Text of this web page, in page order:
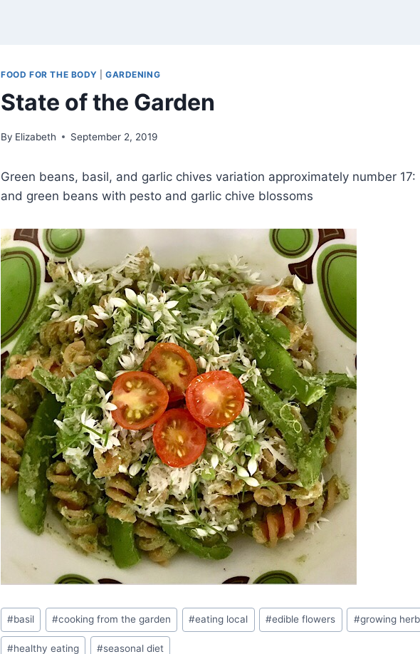
FOOD FOR THE BODY GARDENING
State of the Garden
By Elizabeth September 2, 2019
Green beans, basil, and garlic chives variation approximately number
and green beans with pesto and garlic chive blossoms
Post
Tags:
#basil #cooking from the garden #eating local #edible flowers #growing
#healthy eating #seasonal diet